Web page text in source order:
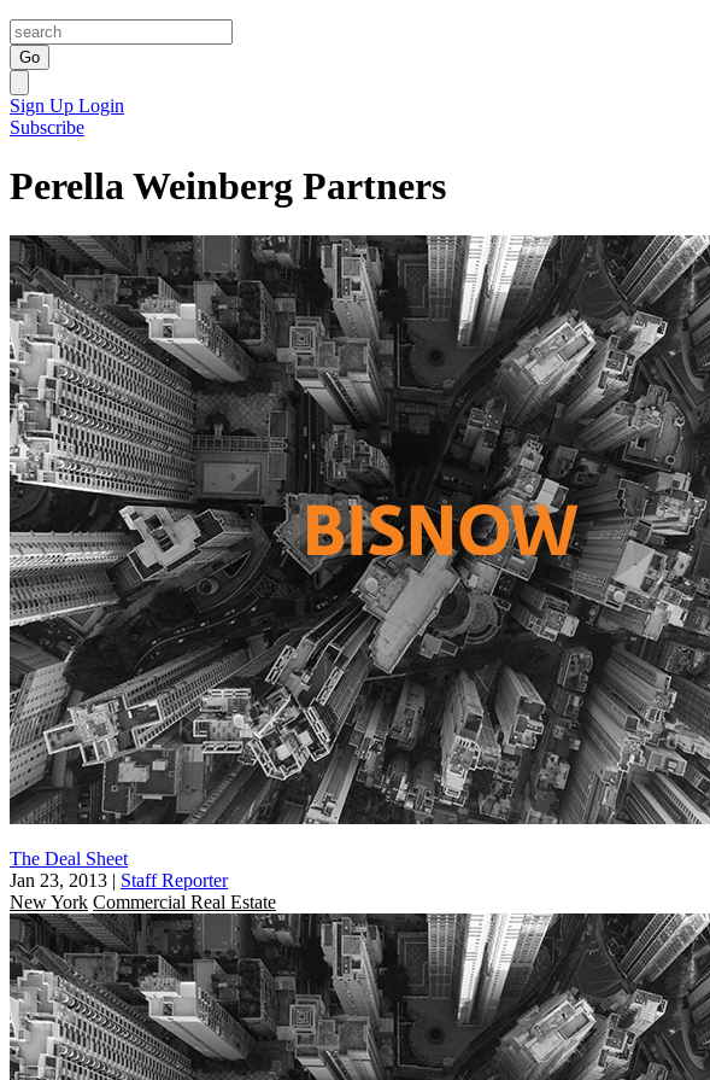
Go
Sign Up Login
Subscribe
Perella Weinberg Partners
The Deal Sheet
Jan 23, 2013 | Staff Reporter
New York Commercial Real Estate